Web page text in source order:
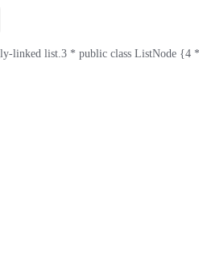
linked list. 3 * public class ListNode {4